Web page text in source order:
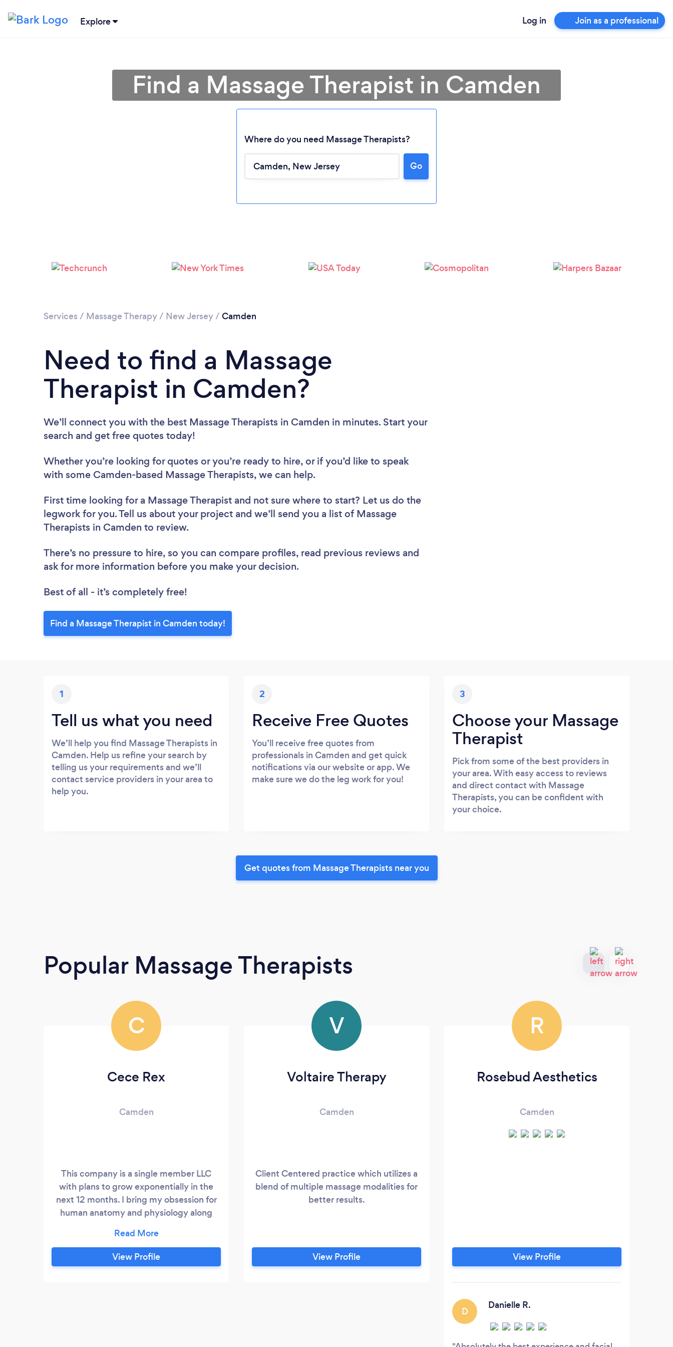
Explore Log in Join as a professional
Please wait ...
Find a Massage Therapist in Camden
Where do you need Massage Therapists?
Go
Services / Massage Therapy/ New Jersey/ Camden
Need to find a Massage
Therapist in Camden?
We’ll connect you with the best Massage Therapists in Camden in minutes. Start your
search and get free quotes today!
Whether you’re looking for quotes or you’re ready to hire, or if you’d like to speak
with some Camden-based Massage Therapists, we can help.
First time looking for a Massage Therapist and not sure where to start? Let us do the
legwork for you. Tell us about your project and we’ll send you a list of Massage
Therapists in Camden to review.
There’s no pressure to hire, so you can compare profiles, read previous reviews and
ask for more information before you make your decision.
Best of all - it’s completely free!
Find a Massage Therapist in Camden today!
1
Tell us what you need
We’ll help you find Massage Therapists in
Camden. Help us refine your search by
telling us your requirements and we’ll
contact service providers in your area to
help you.
2
Receive Free Quotes
You’ll receive free quotes from
professionals in Camden and get quick
notifications via our website or app. We
make sure we do the leg work for you!
3
Choose your Massage
Therapist
Pick from some of the best providers in
your area. With easy access to reviews
and direct contact with Massage
Therapists, you can be confident with
your choice.
Get quotes from Massage Therapists near you
Popular Massage Therapists
C
Cece Rex
Camden
This company is a single member LLC
with plans to grow exponentially in the
next 12 months. I bring my obsession for
human anatomy and physiology along
together to offer therapeutic massage
sessions which are meant to offer body
healing as it relates to movement. I use all
View Profile
V
Voltaire Therapy
Camden
Client Centered practice which utilizes a
blend of multiple massage modalities for
better results.
View Profile
R
Rosebud Aesthetics
Camden
View Profile
D
Danielle R.